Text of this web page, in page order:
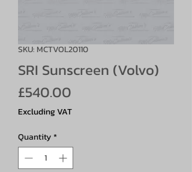
SKU: MCTVOL20110
SRI Sunscreen (Volvo)
£540.00
Excluding VAT
Quantity*